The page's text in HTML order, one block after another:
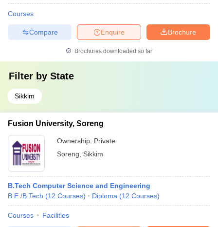
Courses
Brochure
Enquire
Compare
Brochures downloaded so far
Filter by State
Sikkim
Fusion University, Soreng
Ownership: Private
Soreng
Sikkim
B.Tech Computer Science and Engineering
B.E /B.Tech (12 Courses) Diploma (12 Courses)
Courses Facilities